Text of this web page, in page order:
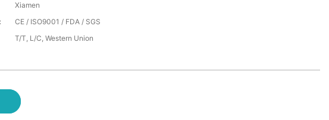
Xiamen
CE / ISO9001 / FDA / SGS
T/T, L/C, Western Union